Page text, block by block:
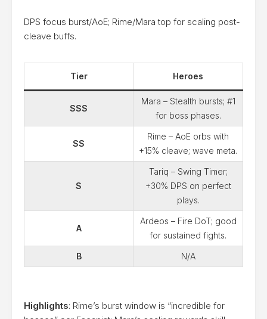
DPS focus burst/AoE; Rime/Mara top for scaling post-
cleave buffs.
Tier Heroes
SSS
Mara – Stealth bursts; #1
for boss phases.
SS
Rime – AoE orbs with
+15% cleave; wave meta.
S
Tariq – Swing Timer;
+30% DPS on perfect
plays.
A
Ardeos – Fire DoT; good
for sustained fights.
B N/A
Highlights: Rime’s burst window is “incredible for